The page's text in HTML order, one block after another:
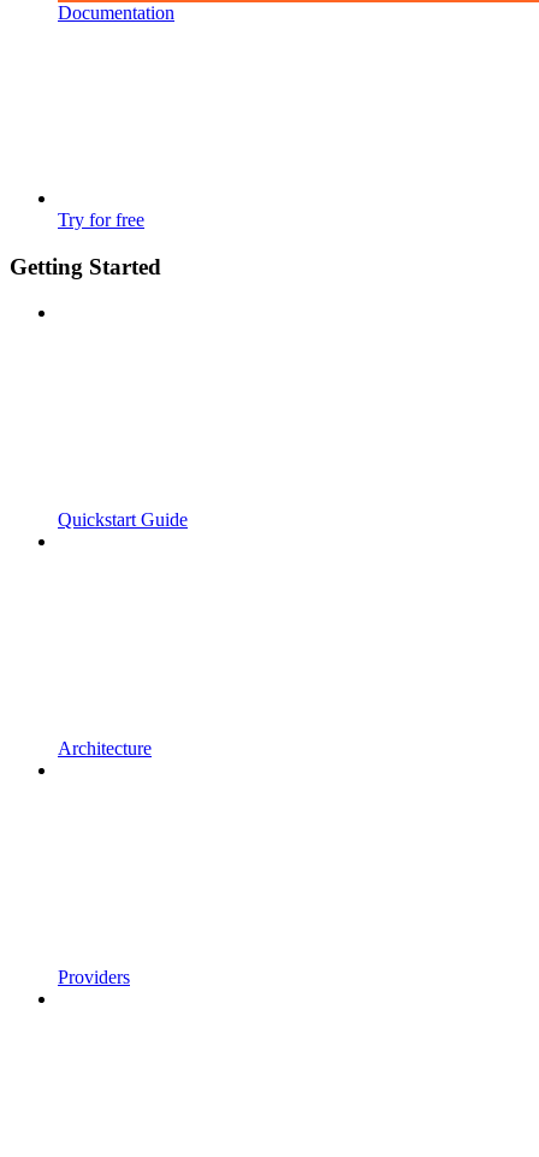
Documentation
Try for free
Getting Started
Quickstart Guide
Architecture
Providers